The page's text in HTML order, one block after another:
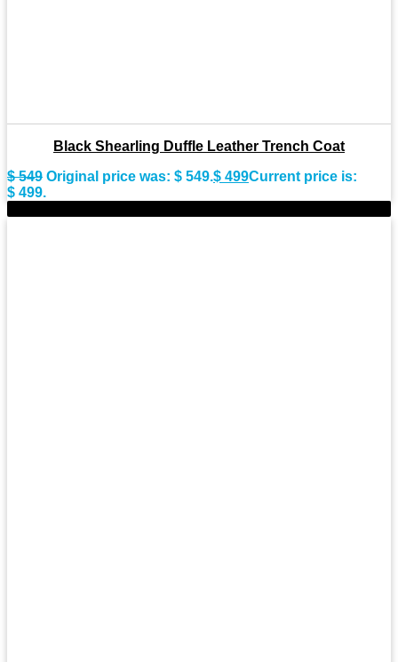
Black Shearling Duffle Leather Trench Coat
$549 Original price was: $ 549.$ 499Current price is:
$ 499.